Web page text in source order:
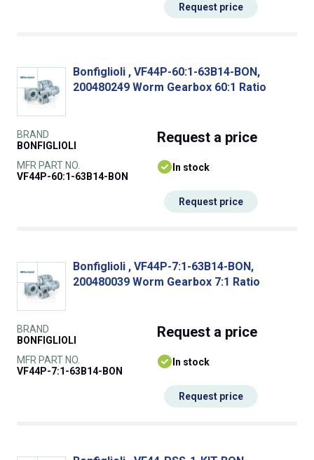
Request price
Bonfiglioli , VF44P-60:1-63B14-BON,
200480249 Worm Gearbox 60:1 Ratio
BRAND
BONFIGLIOLI
MFR PART NO.
VF44P-60:1-63B14-BON
Request a price
In stock
Request price
Bonfiglioli , VF44P-7:1-63B14-BON,
200480039 Worm Gearbox 7:1 Ratio
BRAND
BONFIGLIOLI
MFR PART NO.
VF44P-7:1-63B14-BON
Request a price
In stock
Request price